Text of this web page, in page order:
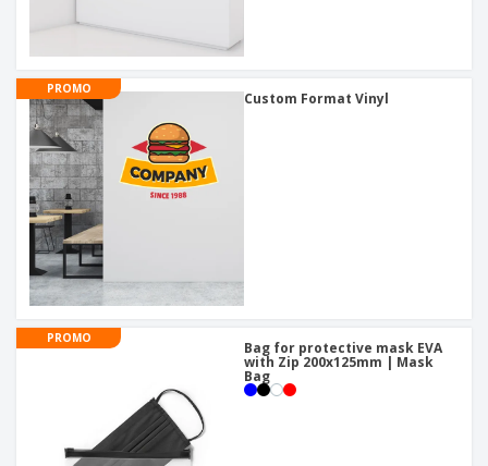
PROMO
Custom Format Vinyl
PROMO
Bag for protective mask EVA
with Zip 200x125mm | Mask
Bag